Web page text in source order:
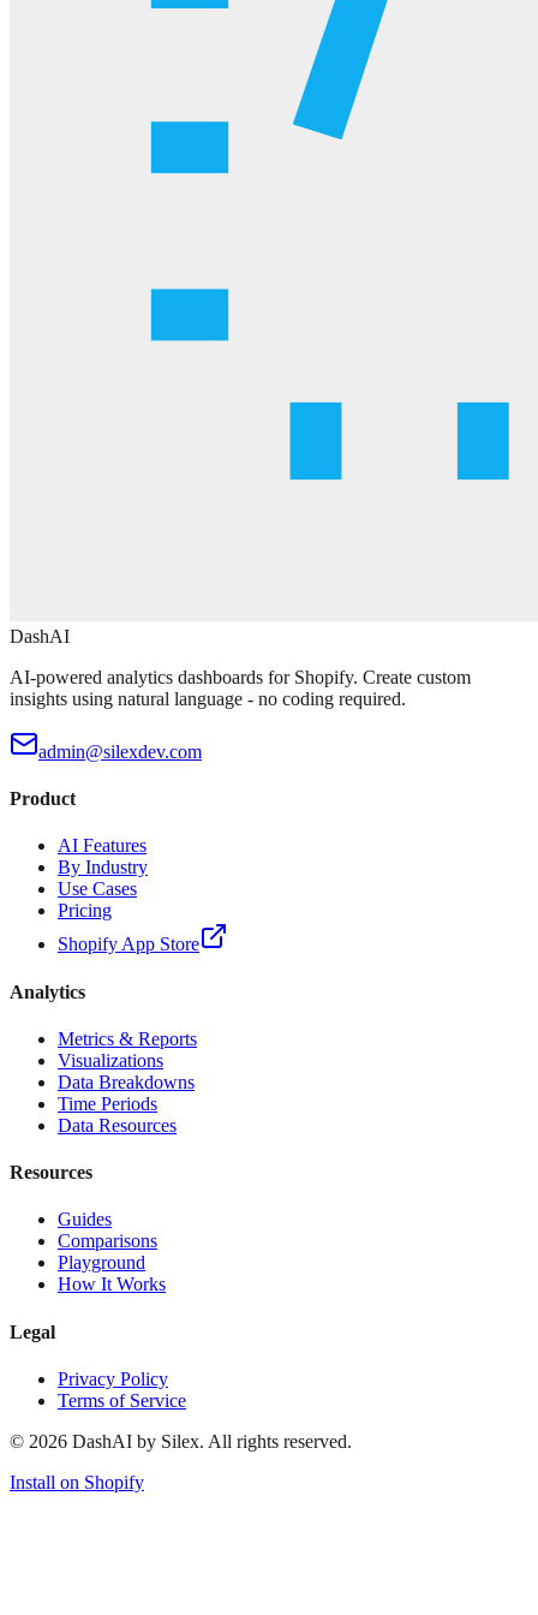
DashAI
AI-powered analytics dashboards for Shopify. Create custom
insights using natural language - no coding required.
admin@silexdev.com
Product
AI Features
By Industry
Use Cases
Pricing
Shopify App Store
Analytics
Metrics & Reports
Visualizations
Data Breakdowns
Time Periods
Data Resources
Resources
Guides
Comparisons
Playground
How It Works
Legal
Privacy Policy
Terms of Service
© 2026 DashAI by Silex. All rights reserved.
Install on Shopify